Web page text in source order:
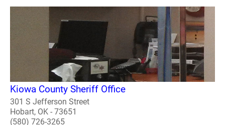
Kiowa County Sheriff Office
301 S Jefferson Street
Hobart, OK - 73651
(580) 726-3265